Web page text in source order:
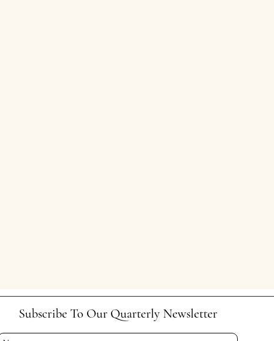
Subscribe To Our Quarterly Newsletter